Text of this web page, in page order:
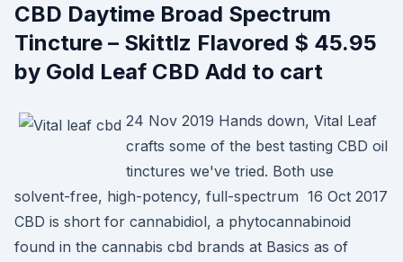
CBD Daytime Broad Spectrum
Tincture – Skittlz Flavored $ 45.95
by Gold Leaf CBD Add to cart
24 Nov 2019 Hands down, Vital Leaf
crafts some of the best tasting CBD oil
tinctures we've tried. Both use
solvent-free, high-potency, full-spectrum 16 Oct 2017
CBD is short for cannabidiol, a phytocannabinoid
found in the cannabis cbd brands at Basics as of